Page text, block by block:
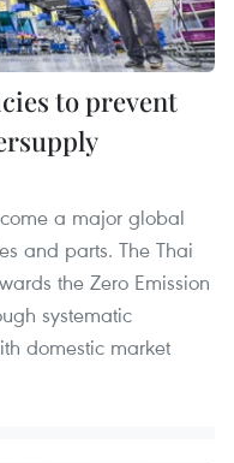
to prevent
a major global
and parts. The Thai
the Zero Emission
systematic
domestic market